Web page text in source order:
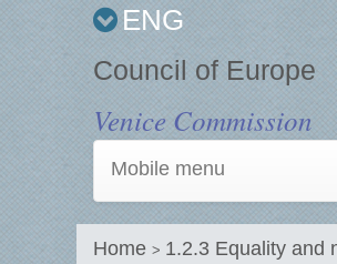
ENG
Council of Europe
Venice Commission
Mobile menu
Home > 1.2.3 Equality and